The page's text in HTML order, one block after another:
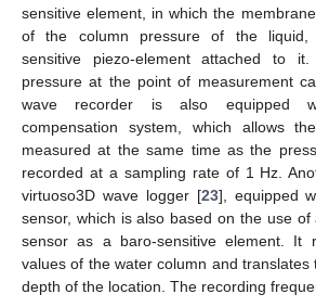
sensitive element, in which the
of the column pressure of the liquid,
sensitive piezo-element attached to
pressure at the point of measurement
wave recorder is also equipped
compensation system, which allows
measured at the same time as the
recorded at a sampling rate of 1 Hz.
virtuoso3D wave logger [23], equipped
sensor, which is also based on the use
sensor as a baro-sensitive element. It
values of the water column and translates
depth of the location. The recording